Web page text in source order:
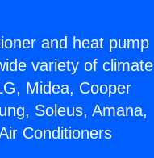
and heat pump
variety of climate
Midea, Cooper
Soleus, Amana,
Conditioners